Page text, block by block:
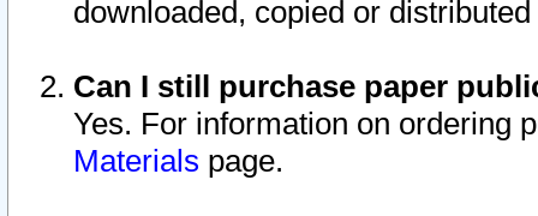
downloaded, copied or
Can I still purchase paper
Yes. For information on ordering
Materials page.